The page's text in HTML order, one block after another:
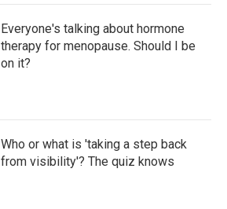
Everyone's talking about hormone
therapy for menopause. Should I be
on it?
Who or what is 'taking a step back
from visibility'? The quiz knows